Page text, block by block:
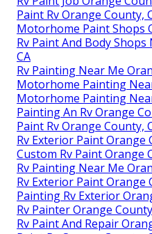
Paint Rv Orange County,
Motorhome Paint Shops
Rv Paint And Body
CA
Rv Painting Near Me
Motorhome Painting
Motorhome Painting
Painting An Rv Orange
Paint Rv Orange County,
Rv Exterior Paint Orange
Custom Rv Paint Orange
Rv Painting Near Me
Rv Exterior Paint Orange
Painting Rv Exterior
Rv Painter Orange
Rv Paint And Repair